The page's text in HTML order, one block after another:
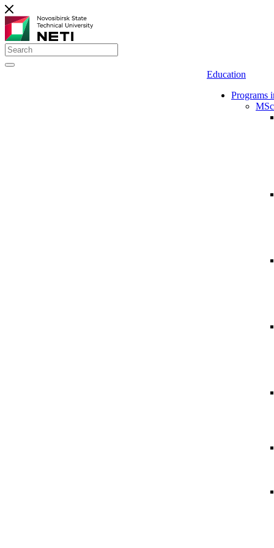
Education
Programs
MSc